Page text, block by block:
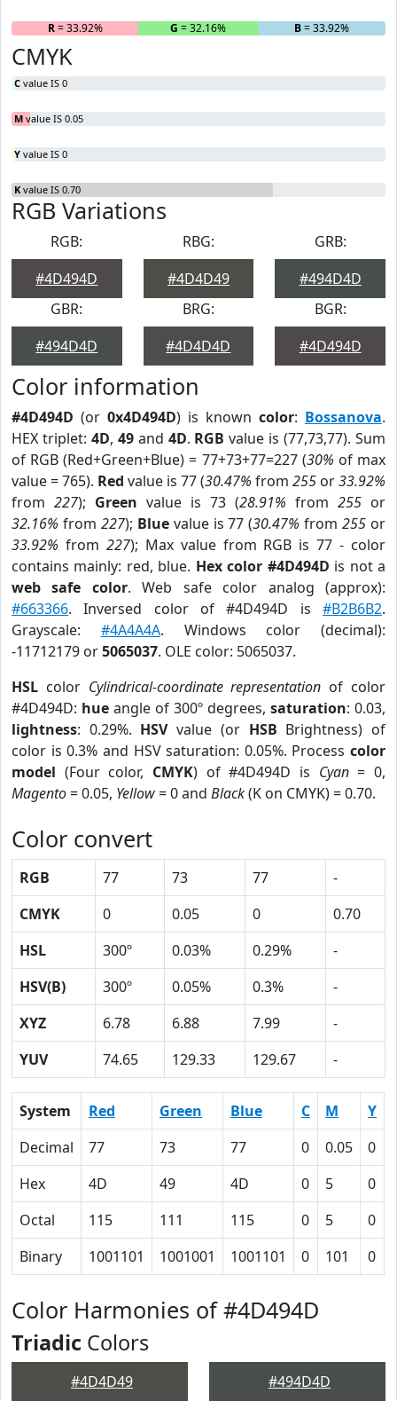
R= 33.92% G = 32.16% B= 33.92%
CMYK
C value IS 0
M value IS 0.05
Y value IS 0
K value IS 0.70
RGB Variations
RGB:
#4D494D
RBG:
#4D4D49
GRB:
#494D4D
GBR:
#494D4D
BRG:
#4D4D4D
BGR:
#4D494D
Color information
#4D494D (or 0x4D494D) is known color: Bossanova.
HEX triplet: 4D, 49and 4D. RGB value is (77,73,77). Sum
of RGB (Red+Green+Blue) = 77+73+77=227 (30% of max
value = 765). Red value is 77 (30.47% from 255 or33.92%
from 227); Green value is 73 (28.91% from 255 or
32.16% from 227); Bluevalue is 77 (30.47% from255 or
33.92% from 227); Max value from RGB is 77 - color
contains mainly: red, blue. Hex color #4D494D is not a
web safe color. Web safe color analog (approx):
#663366. Inversed color of #4D494D is #B2B6B2.
Grayscale: #4A4A4A. Windows color (decimal):
-11712179 or5065037. OLE color: 5065037.
HSL color Cylindrical-coordinate representation of color
#4D494D: hue angle of 300º degrees, saturation: 0.03,
lightness: 0.29%. HSVvalue (or HSB Brightness) of
color is 0.3% and HSV saturation: 0.05%. Process color
model (Four color, CMYK) of #4D494D is Cyan= 0,
Magento= 0.05, Yellow= 0 and Black(K on CMYK) = 0.70.
Color convert
RGB 77 73 77
-
CMYK
0 0.05 0
0.70
HSL
300º 0.03% 0.29%
-
HSV(B)
300º 0.05% 0.3%
-
XYZ
6.78 6.88 7.99
-
YUV
74.65 129.33 129.67 -
System Red Green Blue C M Y
Decimal
77 73 77 0 0.05 0
Hex
4D 49 4D 0 5 0
Octal
115 111 115 0 5 0
Binary
1001101 1001001 1001101 0 101 0
Color Harmonies of #4D494D
Triadic Colors
#4D4D49 #494D4D